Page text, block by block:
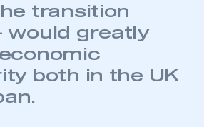
area and requires you to
in to the Members’ Zone.
transition
would greatly
both in the UK